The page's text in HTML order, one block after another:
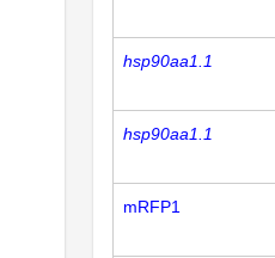
hsp90aa1.1
hsp90aa1.1
mRFP1